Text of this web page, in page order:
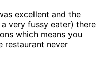
excellent and the
very fussy eater) there
which means you
restaurant never